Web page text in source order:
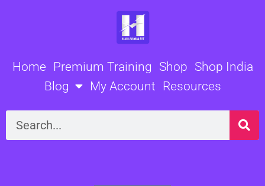
Home Premium Training Shop Shop India
Blog
My Account Resources
Search